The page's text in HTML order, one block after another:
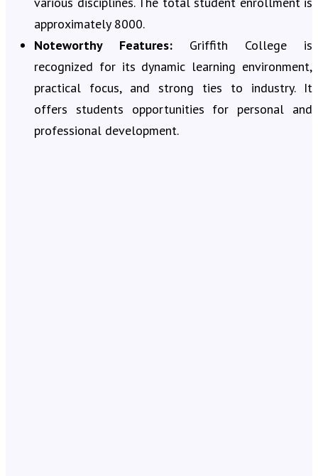
approximately 8000.
Noteworthy Features:
Griffith College is
recognized for its dynamic learning environment,
practical focus, and strong ties to industry. It
offers students opportunities for personal and
professional development.